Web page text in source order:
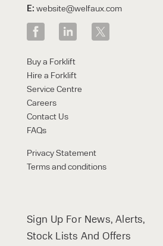
E: website@welfaux.com
Buy a Forklift
Hire a Forklift
Service Centre
Careers
Contact Us
FAQs
Privacy Statement
Terms and conditions
Sign Up For News, Alerts,
Stock Lists And Offers